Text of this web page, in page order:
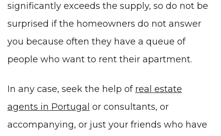
significantly exceeds the supply, so do not be
surprised if the homeowners do not answer
you because often they have a queue of
people who want to rent their apartment.
In any case, seek the help of real estate
agents in Portugal or consultants, or
accompanying, or just your friends who have